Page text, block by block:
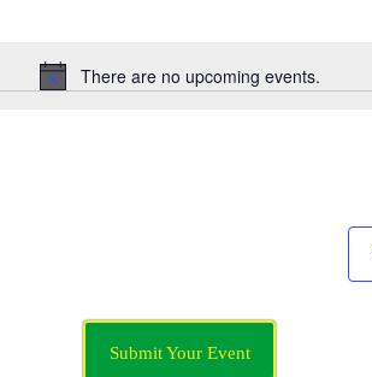
Notice
There are no upcoming events.
Submit Your Event